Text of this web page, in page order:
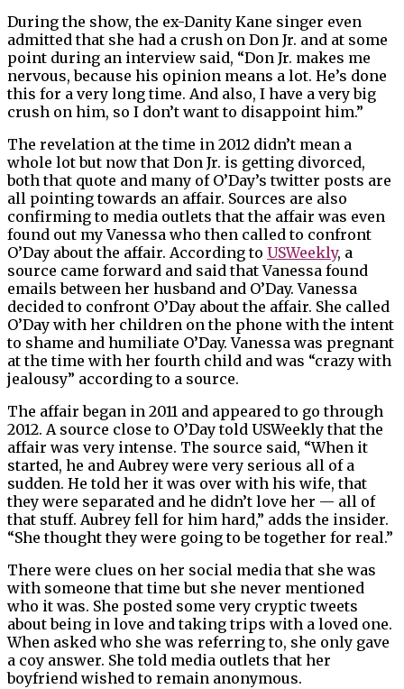
During the show, the ex-Danity Kane singer even
admitted that she had a crush on Don Jr. and at some
point during an interview said, “Don Jr. makes me
nervous, because his opinion means a lot. He’s done
this for a very long time. And also, I have a very big
crush on him, so I don’t want to disappoint him.”
The revelation at the time in 2012 didn’t mean a
whole lot but now that Don Jr. is getting divorced,
both that quote and many of O’Day’s twitter posts are
all pointing towards an affair. Sources are also
confirming to media outlets that the affair was even
found out my Vanessa who then called to confront
O’Day about the affair. According to USWeekly, a
source came forward and said that Vanessa found
emails between her husband and O’Day. Vanessa
decided to confront O’Day about the affair. She called
O’Day with her children on the phone with the intent
to shame and humiliate O’Day. Vanessa was pregnant
at the time with her fourth child and was “crazy with
jealousy” according to a source.
The affair began in 2011 and appeared to go through
2012. A source close to O’Day told USWeekly that the
affair was very intense. The source said, “When it
started, he and Aubrey were very serious all of a
sudden. He told her it was over with his wife, that
they were separated and he didn’t love her — all of
that stuff. Aubrey fell for him hard,” adds the insider.
“She thought they were going to be together for real.”
There were clues on her social media that she was
with someone that time but she never mentioned
who it was. She posted some very cryptic tweets
about being in love and taking trips with a loved one.
When asked who she was referring to, she only gave
a coy answer. She told media outlets that her
boyfriend wished to remain anonymous.